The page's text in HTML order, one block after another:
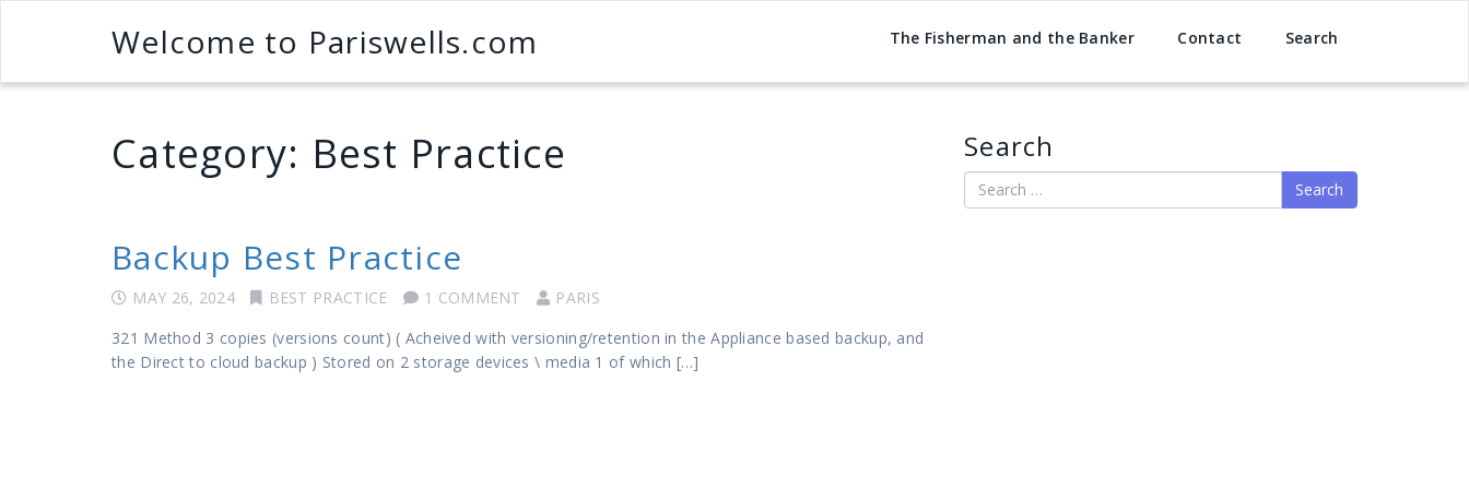
Welcome to Pariswells.com The Fisherman and the Banker Contact Search
Category: Best Practice
Backup Best Practice
MAY 26, 2024 BEST PRACTICE 1 COMMENT
PARIS
321 Method 3 copies (versions count) ( Acheived with versioning/retention in the Appliance based backup, and
the Direct to cloud backup ) Stored on 2 storage devices \ media 1 of which […]
Search
Search